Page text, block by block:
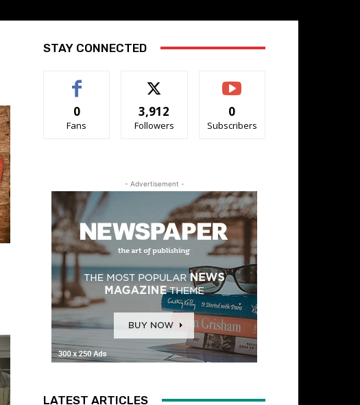
STAY CONNECTED
0
Fans
3,912
Followers
0
Subscribers
- Advertisement -
LATEST ARTICLES